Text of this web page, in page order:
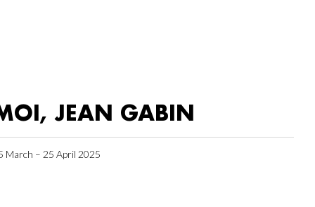
JEAN GABIN
March – 25 April 2025